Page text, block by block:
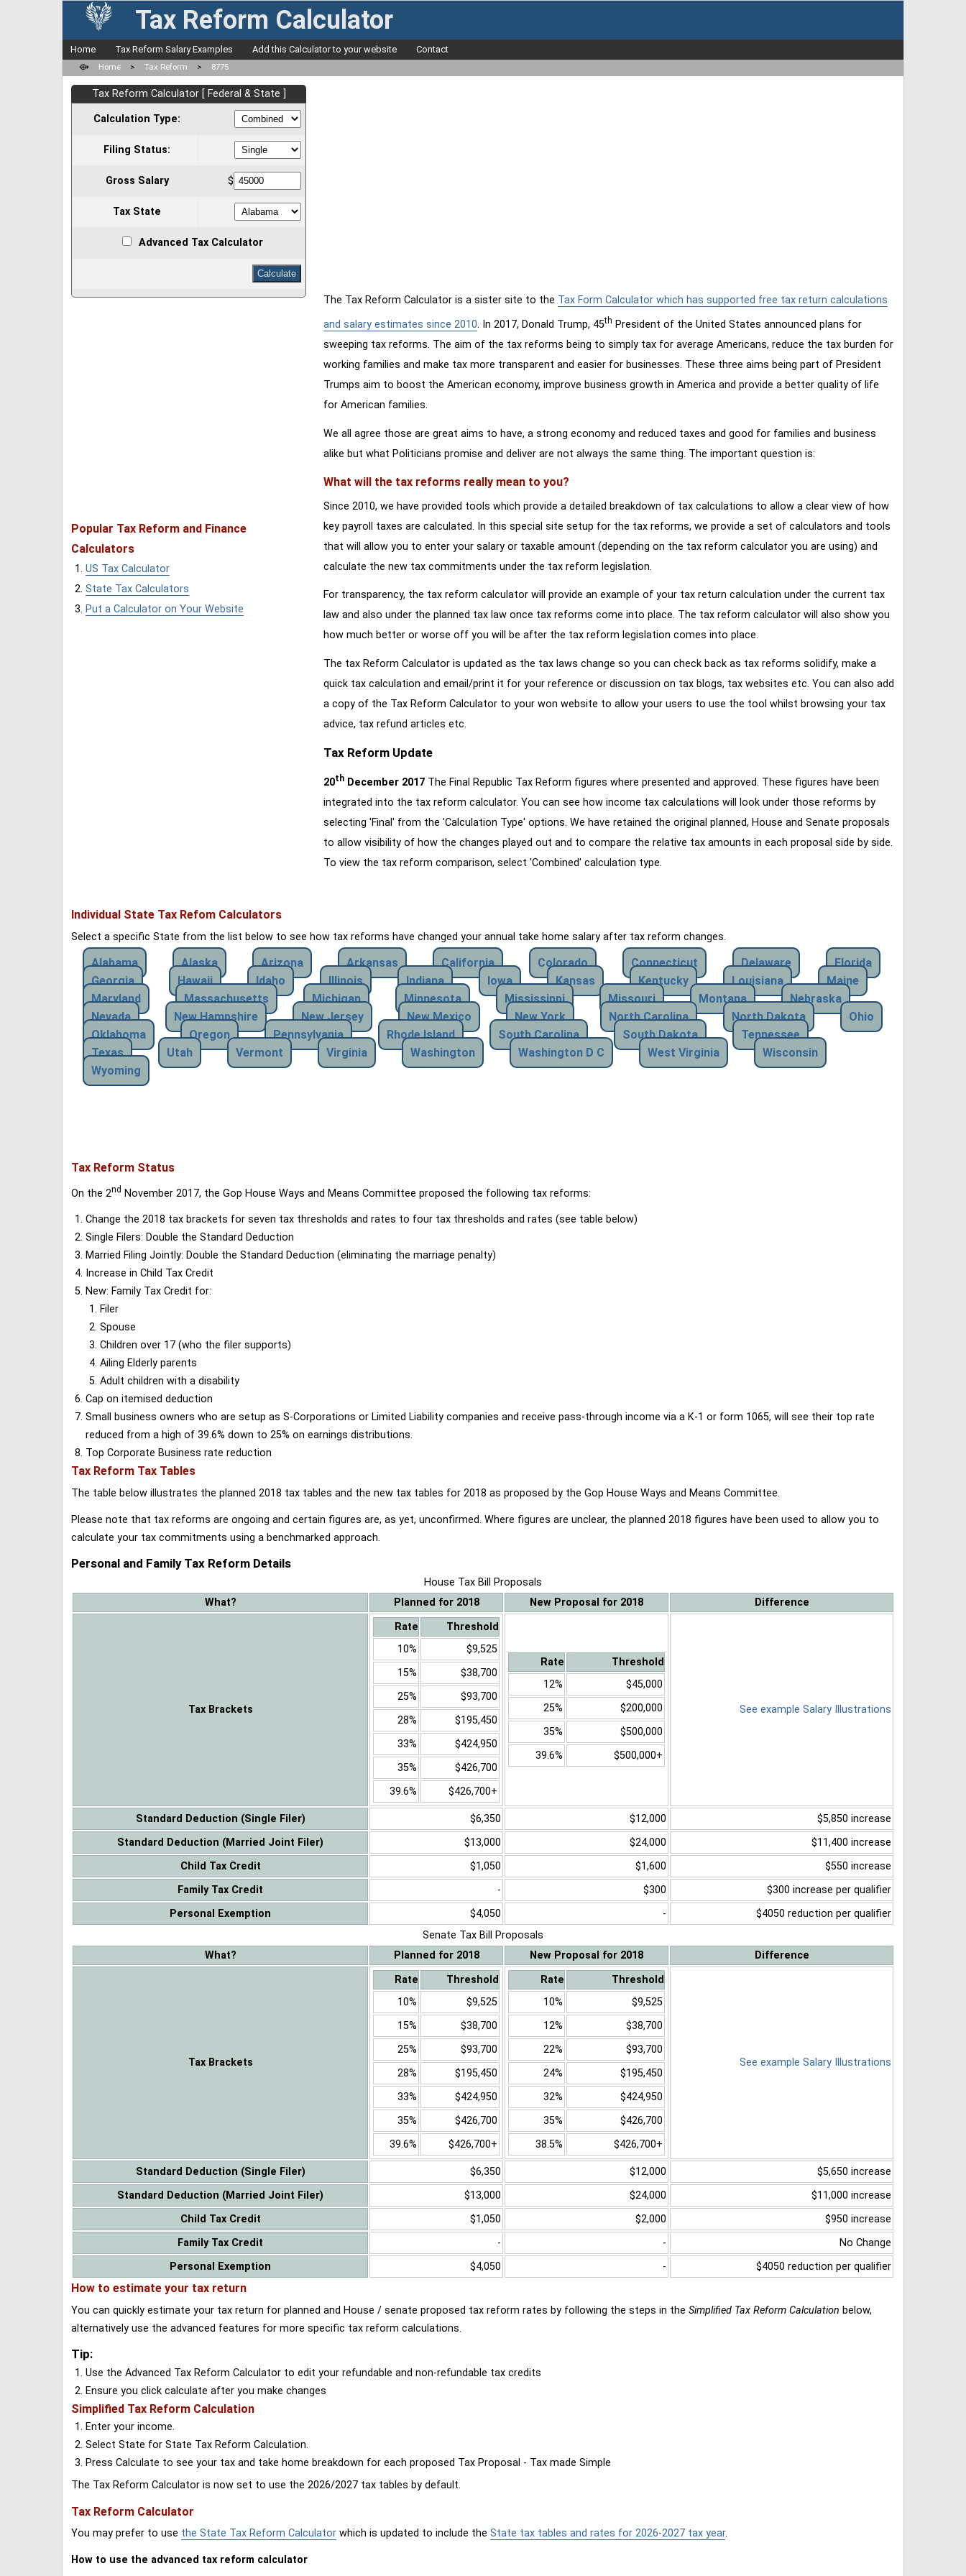
Tax Reform Calculator
Home Tax Reform Salary Examples Add this Calculator to your website Contact
⟴ Home > Tax Reform > 8775
Tax Reform Calculator [ Federal & State ]
Calculation Type:
Filing Status:
Gross Salary $
Tax State
Advanced Tax Calculator
Popular Tax Reform and Finance
Calculators
US Tax Calculator
State Tax Calculators
Put a Calculator on Your Website
The Tax Reform Calculator is a sister site to the Tax Form Calculator which has supported free tax return calculations
and salary estimates since 2010. In 2017, Donald Trump, 45th President of the United States announced plans for
sweeping tax reforms. The aim of the tax reforms being to simply tax for average Americans, reduce the tax burden for
working families and make tax more transparent and easier for businesses. These three aims being part of President
Trumps aim to boost the American economy, improve business growth in America and provide a better quality of life
for American families.
We all agree those are great aims to have, a strong economy and reduced taxes and good for families and business
alike but what Politicians promise and deliver are not always the same thing. The important question is:
What will the tax reforms really mean to you?
Since 2010, we have provided tools which provide a detailed breakdown of tax calculations to allow a clear view of how
key payroll taxes are calculated. In this special site setup for the tax reforms, we provide a set of calculators and tools
that will allow you to enter your salary or taxable amount (depending on the tax reform calculator you are using) and
calculate the new tax commitments under the tax reform legislation.
For transparency, the tax reform calculator will provide an example of your tax return calculation under the current tax
law and also under the planned tax law once tax reforms come into place. The tax reform calculator will also show you
how much better or worse off you will be after the tax reform legislation comes into place.
The tax Reform Calculator is updated as the tax laws change so you can check back as tax reforms solidify, make a
quick tax calculation and email/print it for your reference or discussion on tax blogs, tax websites etc. You can also add
a copy of the Tax Reform Calculator to your won website to allow your users to use the tool whilst browsing your tax
advice, tax refund articles etc.
Tax Reform Update
20th December 2017 The Final Republic Tax Reform figures where presented and approved. These figures have been
integrated into the tax reform calculator. You can see how income tax calculations will look under those reforms by
selecting 'Final' from the 'Calculation Type' options. We have retained the original planned, House and Senate proposals
to allow visibility of how the changes played out and to compare the relative tax amounts in each proposal side by side.
To view the tax reform comparison, select 'Combined' calculation type.
Individual State Tax Refom Calculators
Select a specific State from the list below to see how tax reforms have changed your annual take home salary after tax reform changes.
Alabama Alaska Arizona Arkansas California Colorado Connecticut Delaware
Florida
Georgia
Hawaii Idaho Illinois Indiana Iowa Kansas Kentucky Louisiana
Maine
Maryland
Massachusetts Michigan Minnesota Mississippi Missouri Montana
Nebraska
Nevada
New Hampshire New Jersey New Mexico New York North Carolina North Dakota
Ohio
Oklahoma
Oregon Pennsylvania Rhode Island South Carolina South Dakota
Tennessee
Texas
Utah Vermont Virginia Washington Washington D C West Virginia
Wisconsin
Wyoming
Tax Reform Status
On the 2nd November 2017, the Gop House Ways and Means Committee proposed the following tax reforms:
Change the 2018 tax brackets for seven tax thresholds and rates to four tax thresholds and rates (see table below)
Single Filers: Double the Standard Deduction
Married Filing Jointly: Double the Standard Deduction (eliminating the marriage penalty)
Increase in Child Tax Credit
New: Family Tax Credit for:
Filer
Spouse
Children over 17 (who the filer supports)
Ailing Elderly parents
Adult children with a disability
Cap on itemised deduction
Small business owners who are setup as S-Corporations or Limited Liability companies and receive pass-through income via a K-1 or form 1065, will see their top rate
reduced from a high of 39.6% down to 25% on earnings distributions.
Top Corporate Business rate reduction
Tax Reform Tax Tables
The table below illustrates the planned 2018 tax tables and the new tax tables for 2018 as proposed by the Gop House Ways and Means Committee.
Please note that tax reforms are ongoing and certain figures are, as yet, unconfirmed. Where figures are unclear, the planned 2018 figures have been used to allow you to
calculate your tax commitments using a benchmarked approach.
Personal and Family Tax Reform Details
House Tax Bill Proposals
What?
Planned for 2018 New Proposal for 2018 Difference
Tax Brackets
Rate
Threshold
10%
$9,525
15%
$38,700
25%
$93,700
28%
$195,450
33%
$424,950
35%
$426,700
39.6%
$426,700+
Rate
Threshold
12%
$45,000
25%
$200,000
35%
$500,000
39.6%
$500,000+
See example Salary Illustrations
Standard Deduction (Single Filer) $6,350 $12,000
$5,850 increase
Standard Deduction (Married Joint Filer)
$13,000 $24,000
$11,400 increase
Child Tax Credit
$1,050 $1,600
$550 increase
Family Tax Credit
- $300
$300 increase per qualifier
Personal Exemption
$4,050 -
$4050 reduction per qualifier
Senate Tax Bill Proposals
What?
Planned for 2018 New Proposal for 2018 Difference
Tax Brackets
Rate
Threshold
10%
$9,525
15%
$38,700
25%
$93,700
28%
$195,450
33%
$424,950
35%
$426,700
39.6%
$426,700+
Rate
Threshold
10%
$9,525
12%
$38,700
22%
$93,700
24%
$195,450
32%
$424,950
35%
$426,700
38.5%
$426,700+
See example Salary Illustrations
Standard Deduction (Single Filer) $6,350 $12,000
$5,650 increase
Standard Deduction (Married Joint Filer)
$13,000 $24,000
$11,000 increase
Child Tax Credit
$1,050 $2,000
$950 increase
Family Tax Credit
- -
No Change
Personal Exemption
$4,050 - $4050 reduction per qualifier
How to estimate your tax return
You can quickly estimate your tax return for planned and House / senate proposed tax reform rates by following the steps in the Simplified Tax Reform Calculation below,
alternatively use the advanced features for more specific tax reform calculations.
Tip:
Use the Advanced Tax Reform Calculator to edit your refundable and non-refundable tax credits
Ensure you click calculate after you make changes
Simplified Tax Reform Calculation
Enter your income.
Select State for State Tax Reform Calculation.
Press Calculate to see your tax and take home breakdown for each proposed Tax Proposal - Tax made Simple
The Tax Reform Calculator is now set to use the 2026/2027 tax tables by default.
Tax Reform Calculator
You may prefer to use the State Tax Reform Calculator which is updated to include the State tax tables and rates for 2026-2027 tax year.
How to use the advanced tax reform calculator